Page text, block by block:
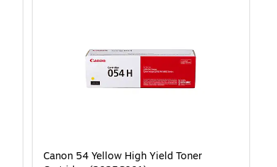
Canon 54 Yellow High Yield Toner